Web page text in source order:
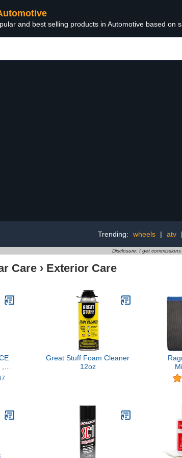
and best selling products in Automotive based on
Trending: wheels | atv |
Disclosure: I get
Care › Exterior Care
Great Stuff Foam Cleaner
12oz
Mitt
of